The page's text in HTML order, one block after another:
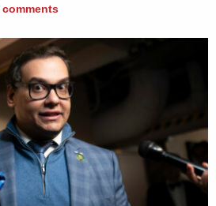
comments